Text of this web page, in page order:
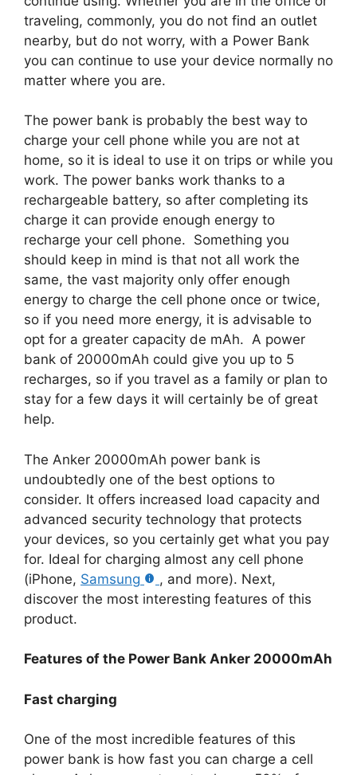
traveling, commonly, you do not find an outlet
nearby, but do not worry, with a Power Bank
you can continue to use your device normally no
matter where you are.
The power bank is probably the best way to
charge your cell phone while you are not at
home, so it is ideal to use it on trips or while you
work. The power banks work thanks to a
rechargeable battery, so after completing its
charge it can provide enough energy to
recharge your cell phone. Something you
should keep in mind is that not all work the
same, the vast majority only offer enough
energy to charge the cell phone once or twice,
so if you need more energy, it is advisable to
opt for a greater capacity de mAh. A power
bank of 20000mAh could give you up to 5
recharges, so if you travel as a family or plan to
stay for a few days it will certainly be of great
help.
The Anker 20000mAh power bank is
undoubtedly one of the best options to
consider. It offers increased load capacity and
advanced security technology that protects
your devices, so you certainly get what you pay
for. Ideal for charging almost any cell phone
(iPhone, Samsung
, and more). Next,
discover the most interesting features of this
product.
Features of the Power Bank Anker 20000mAh
Fast charging
One of the most incredible features of this
power bank is how fast you can charge a cell